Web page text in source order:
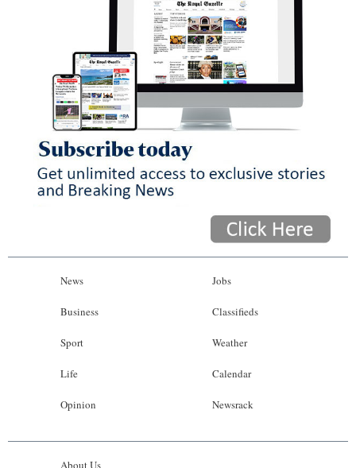
News
Business
Sport
Life
Opinion
Jobs
Classifieds
Weather
Calendar
Newsrack
About Us